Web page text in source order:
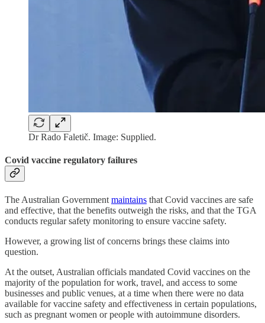
Dr Rado Faletič. Image: Supplied.
Covid vaccine regulatory failures
The Australian Government maintains that Covid vaccines are safe
and effective, that the benefits outweigh the risks, and that the TGA
conducts regular safety monitoring to ensure vaccine safety.
However, a growing list of concerns brings these claims into
question.
At the outset, Australian officials mandated Covid vaccines on the
majority of the population for work, travel, and access to some
businesses and public venues, at a time when there were no data
available for vaccine safety and effectiveness in certain populations,
such as pregnant women or people with autoimmune disorders.